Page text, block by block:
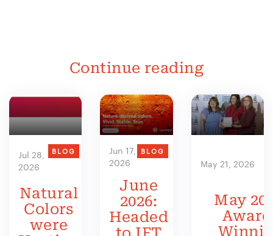
Continue reading
Jul 28,
2026
BLOG
Natural
Colors
were
Jun 17,
2026
BLOG
June
2026:
Headed
May 21, 2026
May